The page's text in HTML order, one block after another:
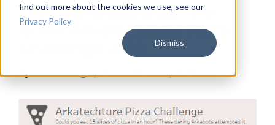
find out more about the cookies we use, see our
Privacy Policy
Dismiss
Office Intelligence: The
Great Arkatechture Pizza
Challenge 2016
byKatie Paige, on October 27, 2016